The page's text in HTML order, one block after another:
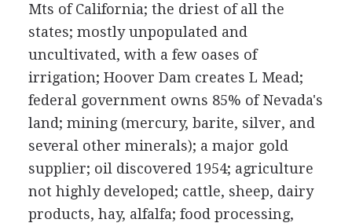
Mts of California; the driest of all the
states; mostly unpopulated and
uncultivated, with a few oases of
irrigation; Hoover Dam creates L Mead;
federal government owns 85% of Nevada's
land; mining (mercury, barite, silver, and
several other minerals); a major gold
supplier; oil discovered 1954; agriculture
not highly developed; cattle, sheep, dairy
products, hay, alfalfa; food processing,